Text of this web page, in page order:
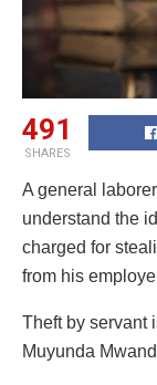
491
SHARES
A general
understand the
charged for
from his
Theft by servant
Muyunda